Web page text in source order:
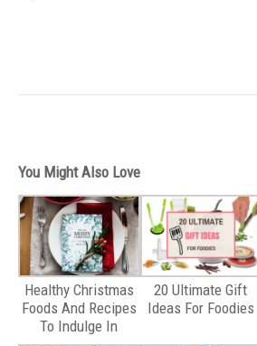
You Might Also Love
Healthy Christmas
Foods And Recipes
To Indulge In
20 Ultimate Gift
Ideas For Foodies